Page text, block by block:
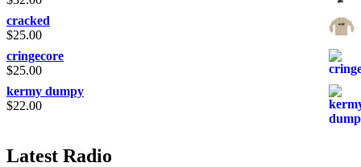
cracked
$25.00
cringecore
$25.00
kermy dumpy
$22.00
Latest Radio